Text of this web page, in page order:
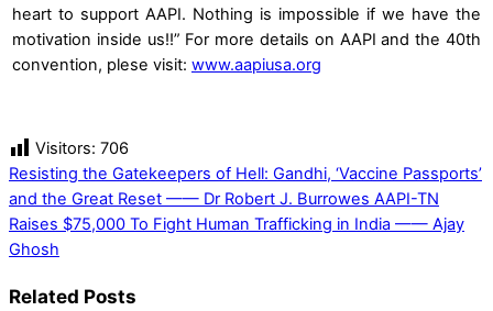
heart to support AAPI. Nothing is impossible if we have the
motivation inside us!!” For more details on AAPI and the 40th
convention, plese visit: www.aapiusa.org
Visitors: 706
Resisting the Gatekeepers of Hell: Gandhi, ‘Vaccine Passports’
and the Great Reset —— Dr Robert J. Burrowes AAPI-TN
Raises $75,000 To Fight Human Trafficking in India —— Ajay
Ghosh
Related Posts